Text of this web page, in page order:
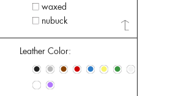
waxed
nubuck
Leather Color:
• • • • • • • •
• •